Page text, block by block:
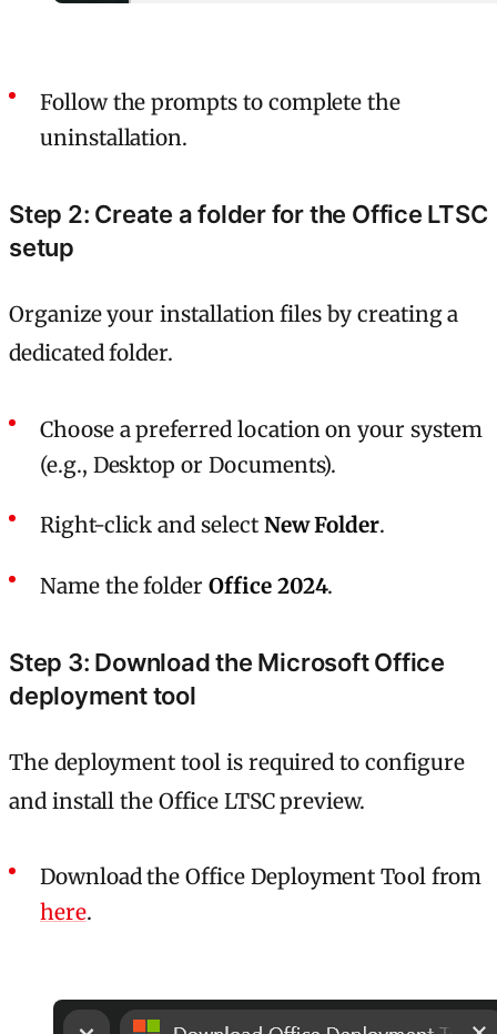
Follow the prompts to complete the
uninstallation.
Step 2: Create a folder for the Office LTSC
setup
Organize your installation files by creating a
dedicated folder.
Choose a preferred location on your system
(e.g., Desktop or Documents).
Right-click and select New Folder.
Name the folderOffice 2024.
Step 3: Download the Microsoft Office
deployment tool
The deployment tool is required to configure
and install the Office LTSC preview.
Download the Office Deployment Tool from
here.